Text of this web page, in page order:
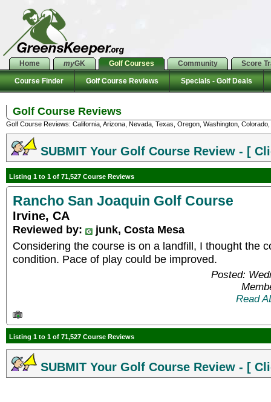
Home myGK Golf Courses Community Score
Course Finder Golf Course Reviews Specials - Golf Deals
Golf Course Reviews
Golf Course Reviews: California, Arizona, Nevada, Texas, Oregon, Washington,
SUBMIT Your Golf Course Review - [
Listing 1 to 1 of 71,527 Course Reviews
Rancho San Joaquin Golf Course
Irvine, CA
Reviewed by:
junk, Costa Mesa
Considering the course is on a landfill, I thought the
condition. Pace of play could be improved.
Posted:
Read
Listing 1 to 1 of 71,527 Course Reviews
SUBMIT Your Golf Course Review - [